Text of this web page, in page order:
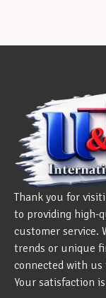
Thank you for
to providing high-
customer service.
trends or unique
connected with
Your satisfaction